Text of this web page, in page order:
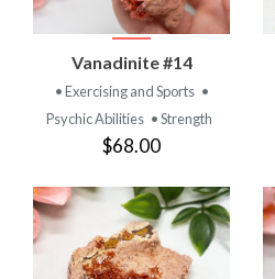
Vanadinite #14
• Exercising and Sports •
Psychic Abilities • Strength
$68.00